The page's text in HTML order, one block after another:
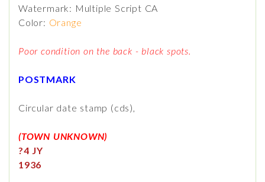
Watermark: Multiple Script CA
Color: Orange
Poor condition on the back - black spots.
POSTMARK
Circular date stamp (cds),
(TOWN UNKNOWN)
?4 JY
1936